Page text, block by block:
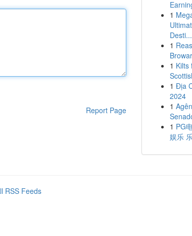
Report Page
1
Desti...
1
1 Kilts
1 Địa
2024
1
1 PG
娱乐
RSS Feeds